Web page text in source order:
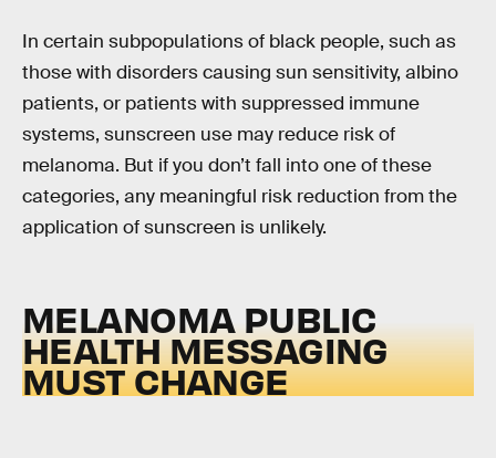
In certain subpopulations of black people, such as
those with disorders causing sun sensitivity, albino
patients, or patients with suppressed immune
systems, sunscreen use may reduce risk of
melanoma. But if you don’t fall into one of these
categories, any meaningful risk reduction from the
application of sunscreen is unlikely.
MELANOMA PUBLIC
HEALTH MESSAGING
MUST CHANGE